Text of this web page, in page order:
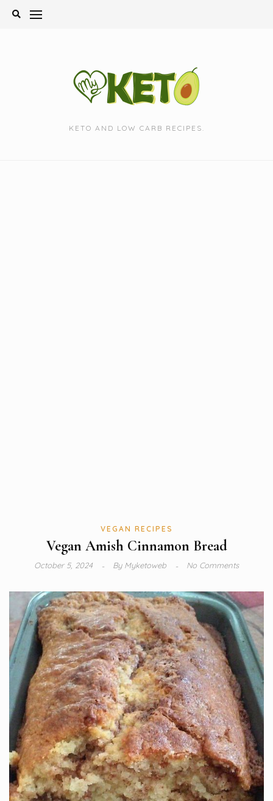
Skip
KETO AND LOW CARB RECIPES.
VEGAN RECIPES
Vegan Amish Cinnamon Bread
October 5, 2024 ByMyketoweb No Comments